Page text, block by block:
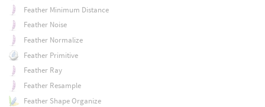
Feather Minimum Distance
Feather Noise
Feather Normalize
Feather Primitive
Feather Ray
Feather Resample
Feather Shape Organize